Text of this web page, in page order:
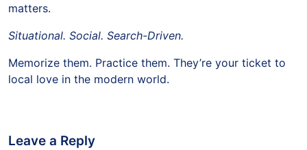
matters.
Situational. Social. Search-Driven.
Memorize them. Practice them. They’re your ticket to
local love in the modern world.
Leave a Reply